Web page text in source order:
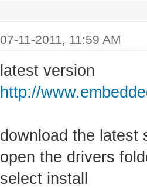
07-11-2011, 11:59 AM
latest version
http://
download the latest
open the drivers
select install